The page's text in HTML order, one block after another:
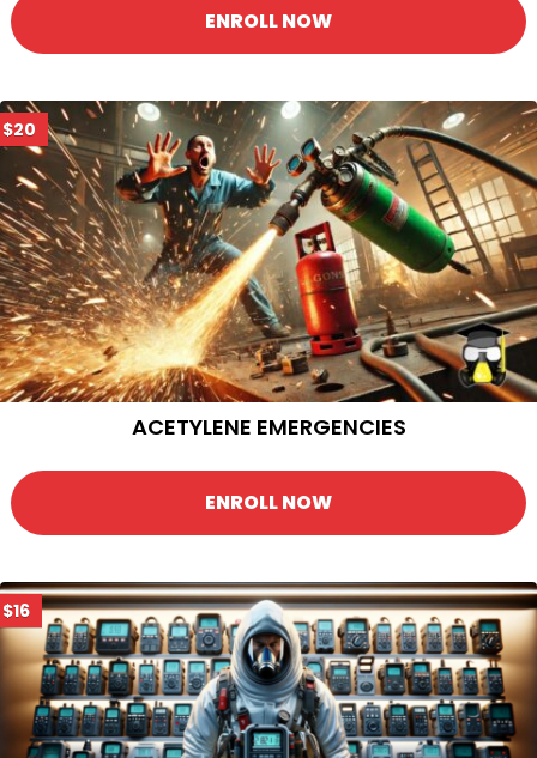
ENROLL NOW
$20
ACETYLENE EMERGENCIES
ENROLL NOW
$16